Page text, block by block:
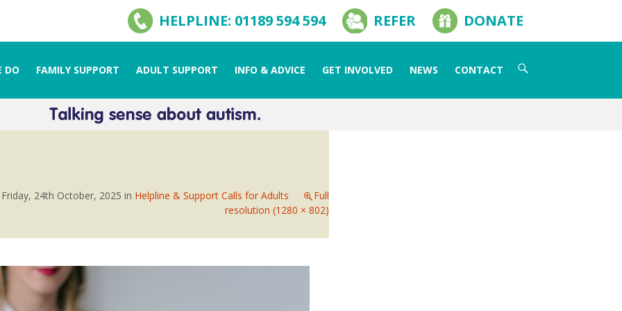
HELPLINE: 01189 594 594 REFER DONATE
DO FAMILY SUPPORT ADULT SUPPORT INFO & ADVICE GET INVOLVED NEWS CONTACT
Search
Friday, 24th October, 2025 in Helpline & Support Calls for Adults
Full
resolution (1280 × 802)